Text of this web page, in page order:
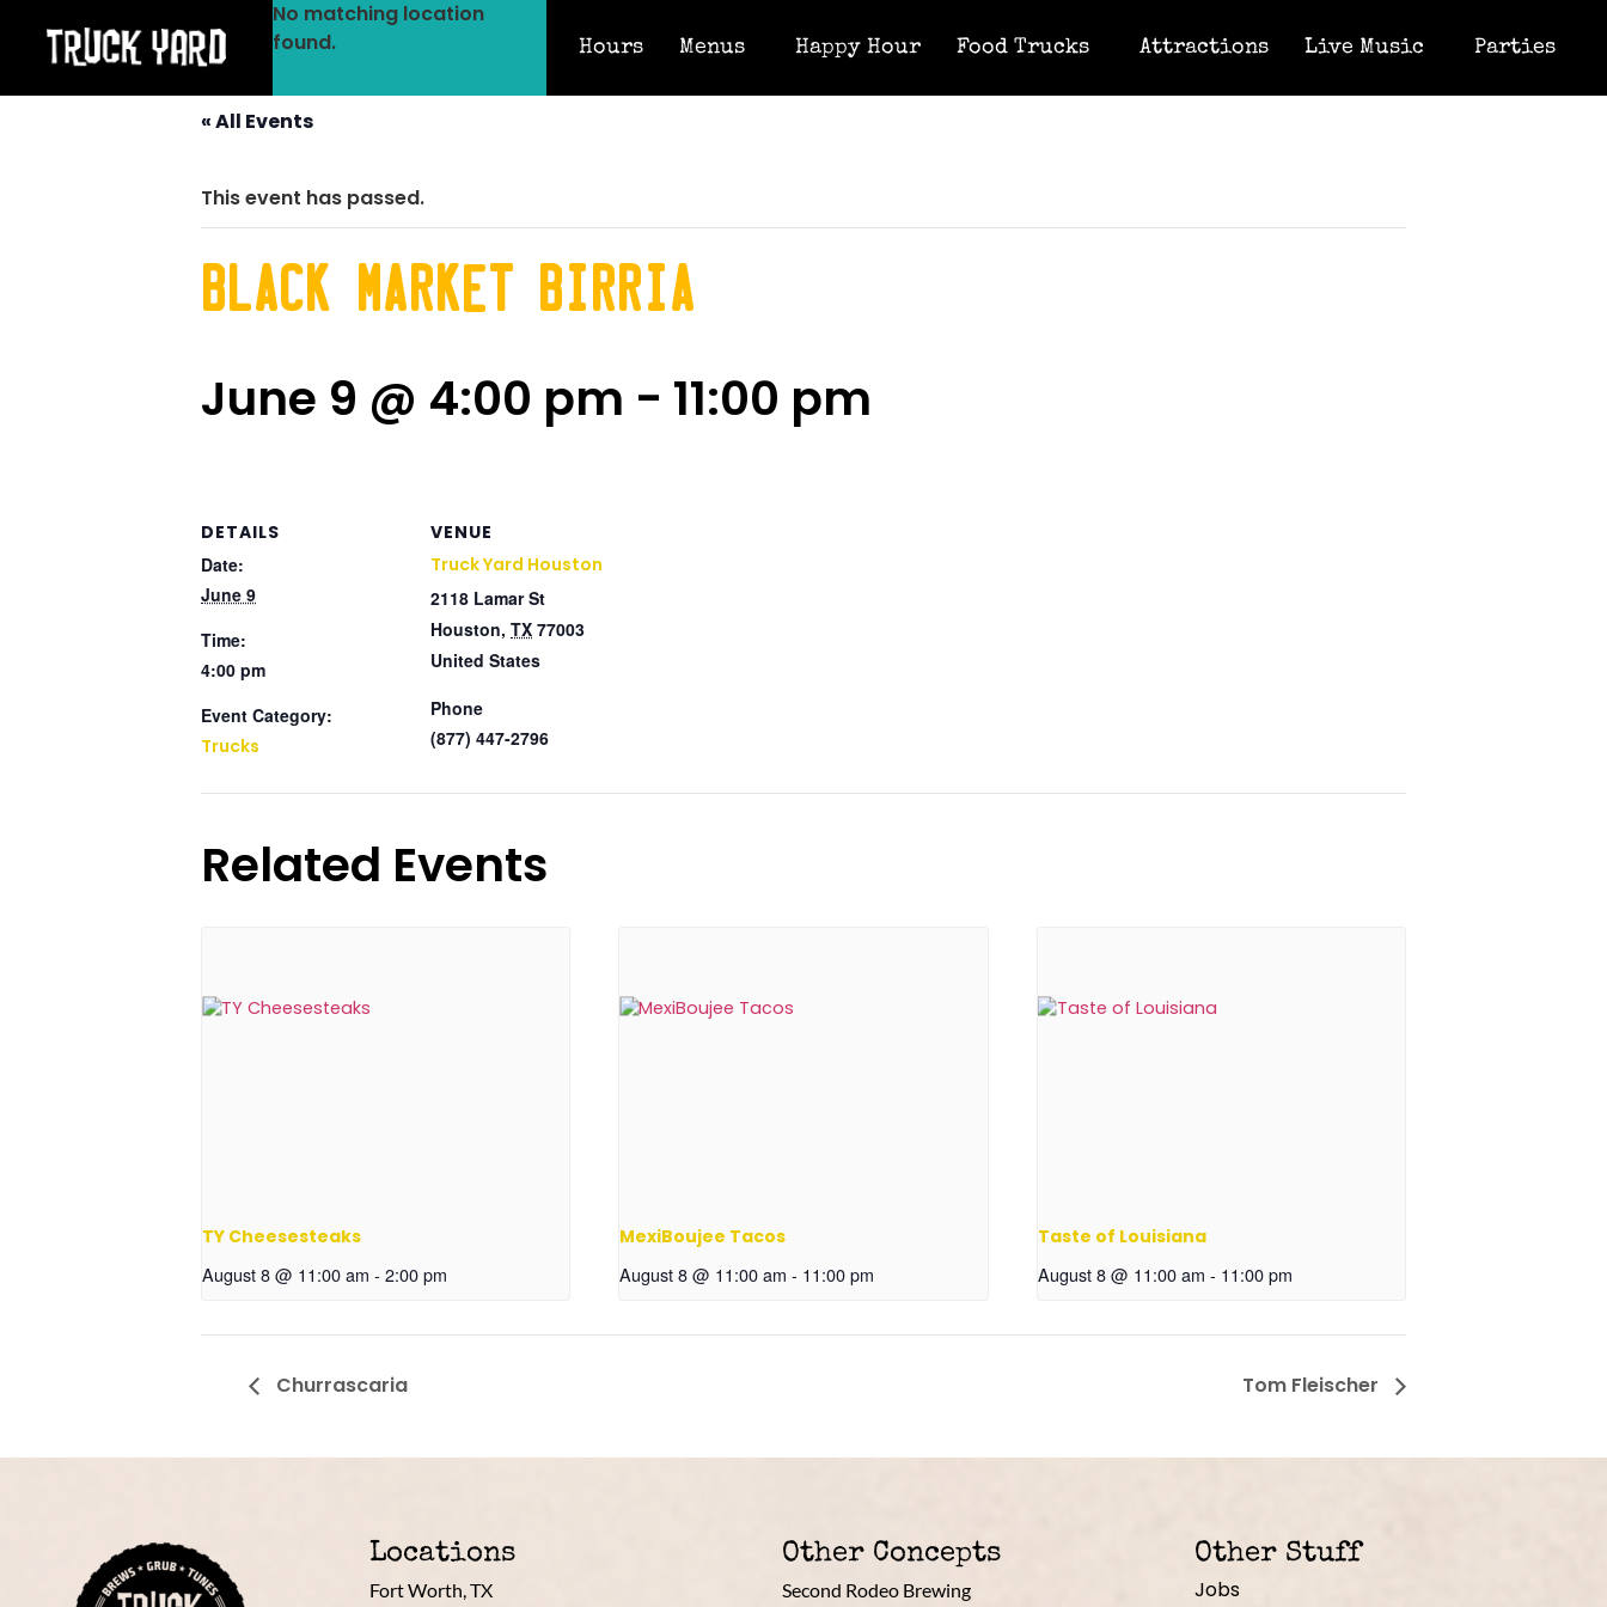
No matching location
found.
Hours Menus Happy Hour Food Trucks Attractions Live Music Parties
« All Events
This event has passed.
Black Market Birria
June 9 @ 4:00 pm - 11:00 pm
DETAILS
Date:
June 9
Time:
4:00 pm
Event Category:
Trucks
VENUE
Truck Yard Houston
2118 Lamar St
Houston, TX 77003
United States
Phone
(877) 447-2796
Related Events
TY Cheesesteaks
August 8 @ 11:00 am - 2:00 pm
MexiBoujee Tacos
August 8 @ 11:00 am - 11:00 pm
Taste of Louisiana
August 8 @ 11:00 am - 11:00 pm
Churrascaria Tom Fleischer
Locations
Fort Worth, TX
Other Concepts
Second Rodeo Brewing
Other Stuff
Jobs